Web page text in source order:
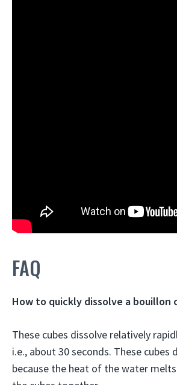
FAQ
How to quickly dissolve a bouillon
These cubes dissolve relatively
i.e., about 30 seconds. These cubes
because the heat of the water